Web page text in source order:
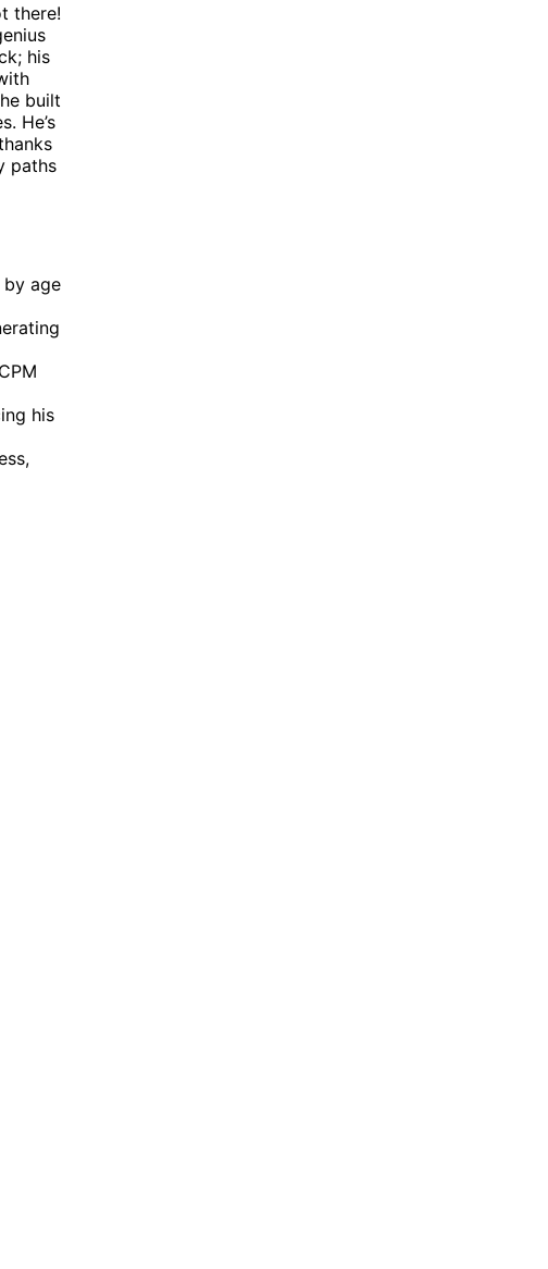
there!
his
built
He’s
paths
by age
his